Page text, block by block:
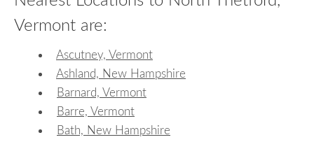
Vermont are:
Ascutney, Vermont
Ashland, New Hampshire
Barnard, Vermont
Barre, Vermont
Bath, New Hampshire